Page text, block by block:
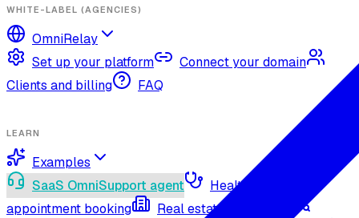
WHITE-LABEL (AGENCIES)
OmniRelay
Set up your platform
Connect your domain
Clients and billing
FAQ
LEARN
Examples
SaaS OmniSupport agent
Healthcare
appointment booking
Real estate agent (API)